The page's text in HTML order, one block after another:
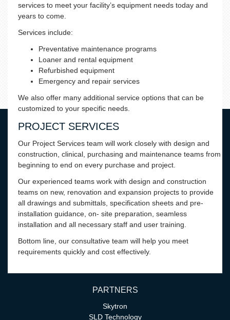
services to meet your facility’s equipment needs today and
years to come.
Services include:
Preventative maintenance programs
Loaner and rental equipment
Refurbished equipment
Emergency and repair services
We also offer many additional service options that can be
customized to your specific needs.
PROJECT SERVICES
Our Project Services team will work closely with design and
construction, clinical, purchasing and maintenance teams from
beginning to end on every purchase and project.
Our experienced teams work with design and construction
teams on new, renovation and expansion projects to provide
all drawings and submittals, specification sheets and pre-
installation guidance, on- site preparation, seamless
installation and all necessary staff and user training.
Bottom line, our consultative team will help you meet
requirements quickly and cost effectively.
PARTNERS
Skytron
SLD Technology